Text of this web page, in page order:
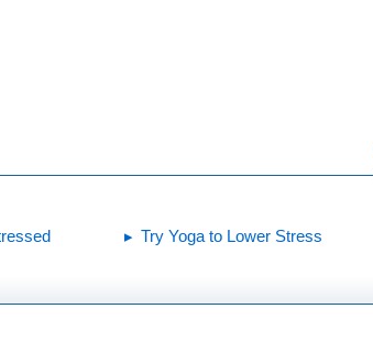
Try Yoga to Lower Stress